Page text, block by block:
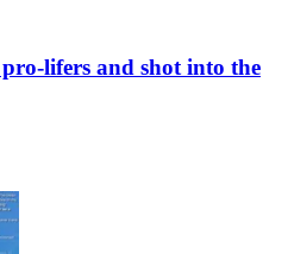
lifers and shot into the